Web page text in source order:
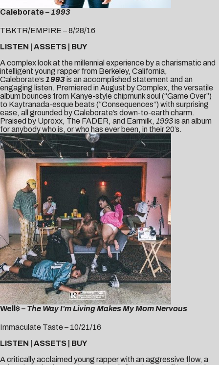
Caleborate –1993
TBKTR/EMPIRE – 8/28/16
LISTEN
ASSETS BUY
A complex look at the millennial experience by a charismatic and
intelligent young rapper from Berkeley, California,
Caleborate’s 1993is an accomplished statement and an
engaging listen. Premiered in August byComplex, the versatile
album bounces from Kanye-style chipmunk soul (“Game Over”)
to Kaytranada-esque beats (“Consequences”) with surprising
ease, all grounded by Caleborate’s down-to-earth charm.
Praised by Uproxx, The FADER, and Earmilk, 1993is an album
for anybody who is, or who has ever been, in their 20’s.
Well$ – The Way I’m Living Makes My Mom Nervous
Immaculate Taste – 10/21/16
LISTEN
ASSETS
BUY
A critically acclaimed young rapper with an aggressive flow, a